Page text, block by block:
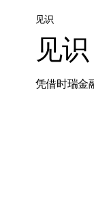
见识
见识
凭借时瑞金